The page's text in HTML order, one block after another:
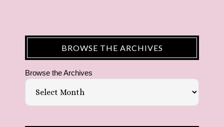
BROWSE THE ARCHIVES
Browse the Archives